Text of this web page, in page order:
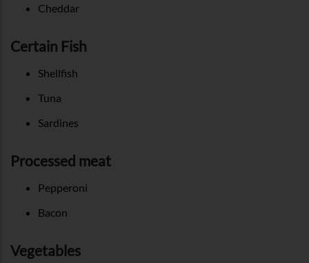
Cheddar
Certain Fish
Shellfish
Tuna
Sardines
Processed meat
Pepperoni
Bacon
Vegetables